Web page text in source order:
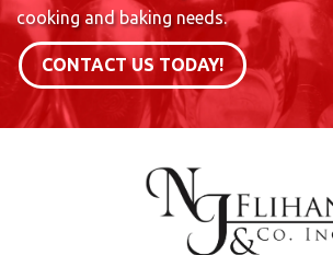
cooking and baking needs.
CONTACT US TODAY!